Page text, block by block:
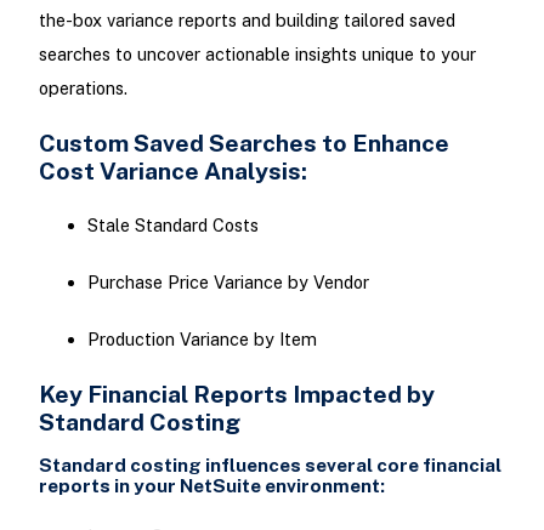
the-box variance reports and building tailored saved
searches to uncover actionable insights unique to your
operations.
Custom Saved Searches to Enhance
Cost Variance Analysis:
Stale Standard Costs
Purchase Price Variance by Vendor
Production Variance by Item
Key Financial Reports Impacted by
Standard Costing
Standard costing influences several core financial
reports in your NetSuite environment: